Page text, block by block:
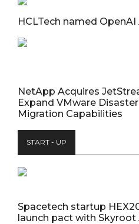
HCLTech named
NetApp Acquires
Expand VMware
Migration Capabilities
START - UP
Spacetech startup
launch pact with Skyroot